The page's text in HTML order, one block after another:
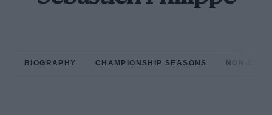
BIOGRAPHY CHAMPIONSHIP SEASONS NON-